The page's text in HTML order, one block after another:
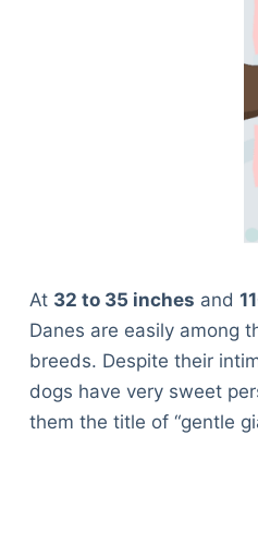
At 32 to 35 inches and
Danes are easily among
breeds. Despite their
dogs have very sweet
them the title of “gentle